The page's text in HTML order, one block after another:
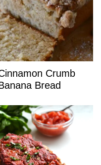
Crumb
Bread